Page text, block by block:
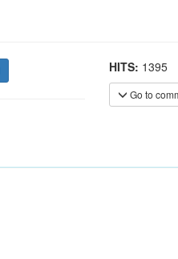
HITS: 1395
Go to